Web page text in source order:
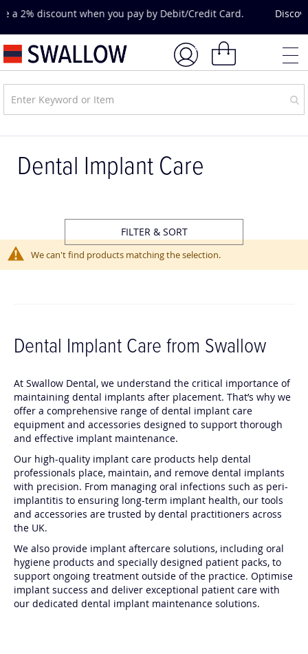
to
Content
Discover hands-on training, expert-led courses and CPD
My Basket
Dental Implant Care
We can't find products matching the selection.
Dental Implant Care from Swallow
At Swallow Dental, we understand the critical importance of
maintaining dental implants after placement. That’s why we
offer a comprehensive range of dental implant care
equipment and accessories designed to support thorough
and effective implant maintenance.
Our high-quality implant care products help dental
professionals place, maintain, and remove dental implants
with precision. From managing oral infections such as peri-
implantitis to ensuring long-term implant health, our tools
and accessories are trusted by dental practitioners across
the UK.
We also provide implant aftercare solutions, including oral
hygiene products and specially designed patient packs, to
support ongoing treatment outside of the practice. Optimise
implant success and deliver exceptional patient care with
our dedicated dental implant maintenance solutions.
FILTER & SORT